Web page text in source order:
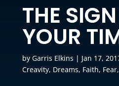
THE
YOUR
by Garris Elkins | Jan 17,
Creavity, Dreams, Faith, Fear,